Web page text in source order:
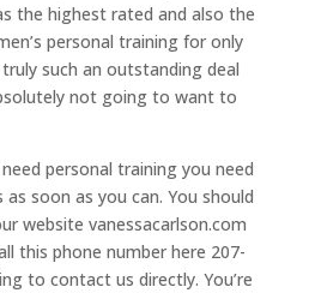
the highest rated and also the
personal training for only
such an outstanding deal
not going to want to
personal training you need
soon as you can. You should
website vanessacarlson.com
this phone number here 207-
to contact us directly. You’re